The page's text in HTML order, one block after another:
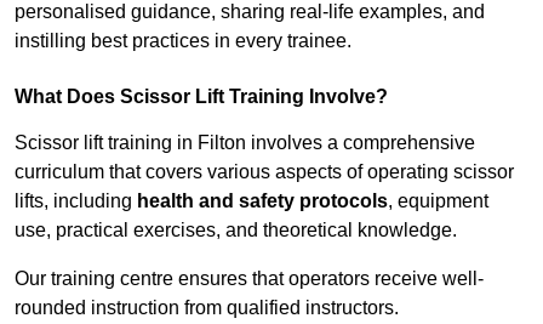
personalised guidance, sharing real-life examples, and
instilling best practices in every trainee.
What Does Scissor Lift Training Involve?
Scissor lift training in Filton involves a comprehensive
curriculum that covers various aspects of operating scissor
lifts, including health and safety protocols, equipment
use, practical exercises, and theoretical knowledge.
Our training centre ensures that operators receive well-
rounded instruction from qualified instructors.